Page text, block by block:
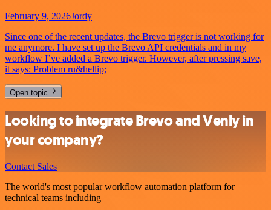
February 9, 2026Jordy
Since one of the recent updates, the Brevo trigger is not working for
me anymore. I have set up the Brevo API credentials and in my
workflow I’ve added a Brevo trigger. However, after pressing save,
it says: Problem ru&hellip;
Open topic
Looking to integrate Brevo and Venly in
your company?
Contact Sales
The world's most popular workflow automation platform for
technical teams including